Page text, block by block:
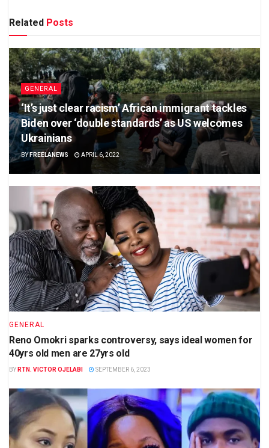
Related Posts
GENERAL
‘It’s just clear racism’ African immigrant tackles
Biden over ‘double standards’ as US welcomes
Ukrainians
BY FREELANEWS APRIL 6, 2022
GENERAL
Reno Omokri sparks controversy, says ideal women for
40yrs old men are 27yrs old
BY RTN. VICTOR OJELABI SEPTEMBER 6, 2023